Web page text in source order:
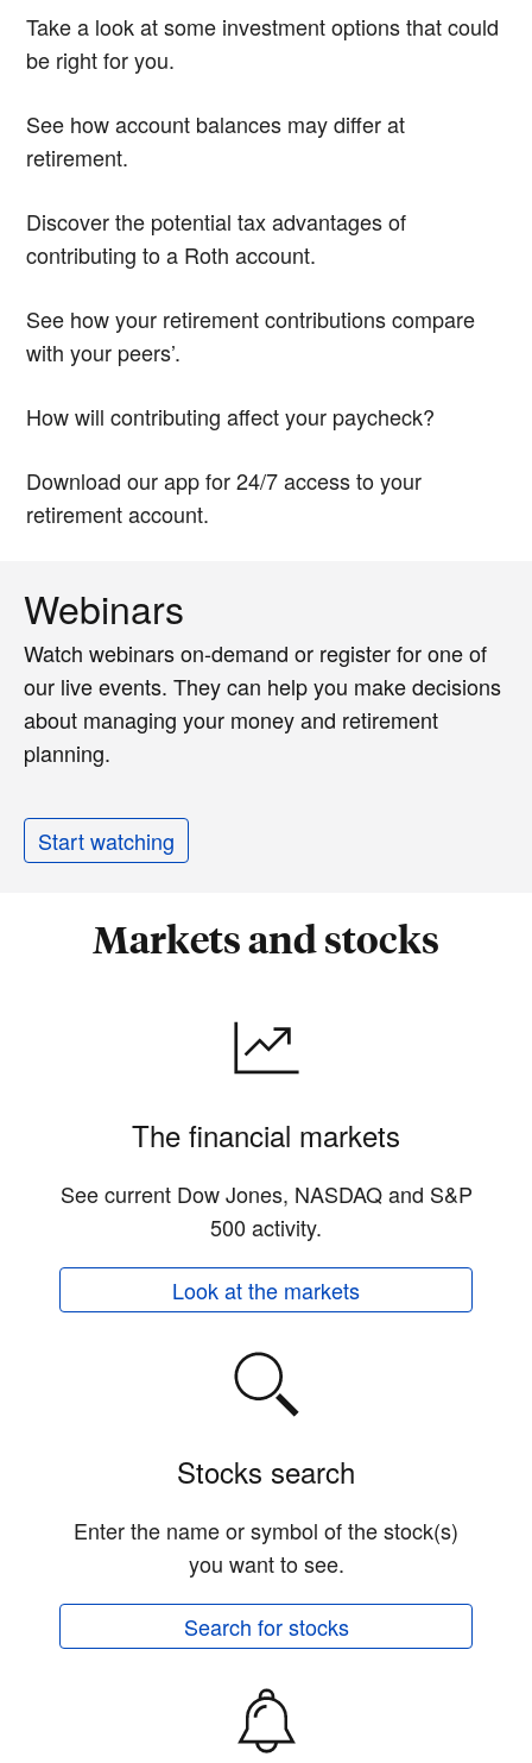
Take a look at some investment options that could
be right for you.
See how account balances may differ at
retirement.
Discover the potential tax advantages of
contributing to a Roth account.
See how your retirement contributions compare
with your peers’.
How will contributing affect your paycheck?
Download our app for 24/7 access to your
retirement account.
Webinars
Watch webinars on-demand or register for one of
our live events. They can help you make decisions
about managing your money and retirement
planning.
Start watching
Markets and stocks
The financial markets
See current Dow Jones, NASDAQ and S&P
500 activity.
Look at the markets
Stocks search
Enter the name or symbol of the stock(s)
you want to see.
Search for stocks